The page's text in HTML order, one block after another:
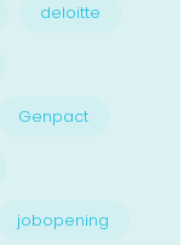
deloitte
Genpact
jobopening